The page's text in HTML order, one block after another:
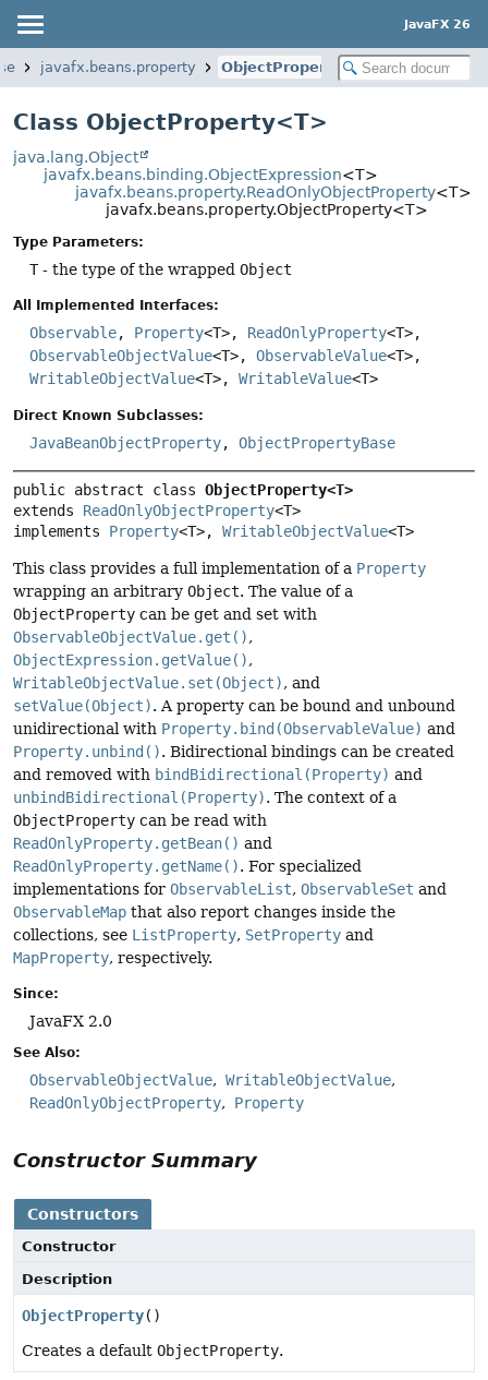
JavaFX 26
javafx.beans.property ObjectProperty
Class ObjectProperty<T>
java.lang.Object
javafx.beans.binding.ObjectExpression<T>
javafx.beans.property.ReadOnlyObjectProperty<T>
javafx.beans.property.ObjectProperty<T>
Type Parameters:
T- the type of the wrapped Object
All Implemented Interfaces:
Observable, Property<T>, ReadOnlyProperty<T>,
ObservableObjectValue<T>, ObservableValue<T>,
WritableObjectValue<T>, WritableValue<T>
Direct Known Subclasses:
JavaBeanObjectProperty, ObjectPropertyBase
public abstract class ObjectProperty<T>
extends ReadOnlyObjectProperty<T>
implements Property<T>, WritableObjectValue<T>
This class provides a full implementation of a Property
wrapping an arbitrary Object. The value of a
ObjectProperty can be get and set with
ObservableObjectValue.get(),
ObjectExpression.getValue(),
WritableObjectValue.set(Object), and
setValue(Object). A property can be bound and unbound
unidirectional with Property.bind(ObservableValue) and
Property.unbind(). Bidirectional bindings can be created
and removed with bindBidirectional(Property) and
unbindBidirectional(Property). The context of a
ObjectProperty can be read with
ReadOnlyProperty.getBean() and
ReadOnlyProperty.getName(). For specialized
implementations for ObservableList, ObservableSet and
ObservableMap that also report changes inside the
collections, see ListProperty, SetProperty and
MapProperty, respectively.
Since:
JavaFX 2.0
See Also:
ObservableObjectValue
WritableObjectValue
ReadOnlyObjectProperty
Property
Constructor Summary
Constructors
Constructor
Description
ObjectProperty()
Creates a default ObjectProperty.